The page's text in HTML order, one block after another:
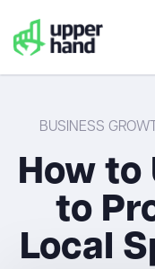
BUSINESS
How to
to
Local